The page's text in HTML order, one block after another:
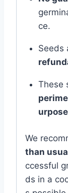
ce.
Seeds
These
We
than
ccessful
ds in a